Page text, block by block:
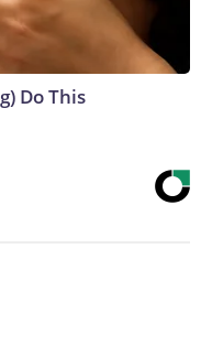
Do This